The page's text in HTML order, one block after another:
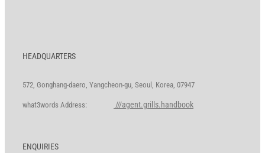
HEADQUARTERS
572, Gonghang-daero, Yangcheon-gu, Seoul, Korea, 07947
what3words Address: ///agent.grills.handbook
ENQUIRIES